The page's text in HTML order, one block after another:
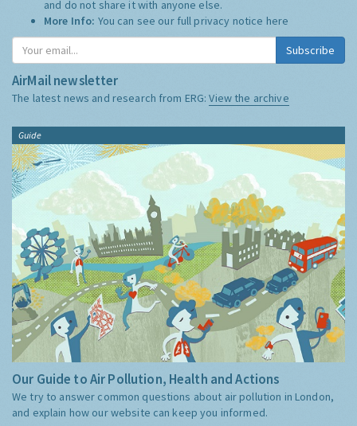
and do not share it with anyone else.
More Info: You can see our full privacy notice here
Subscribe
AirMail newsletter
The latest news and research from ERG:View the archive
Guide
Our Guide to Air Pollution, Health and Actions
We try to answer common questions about air pollution in London,
and explain how our website can keep you informed.